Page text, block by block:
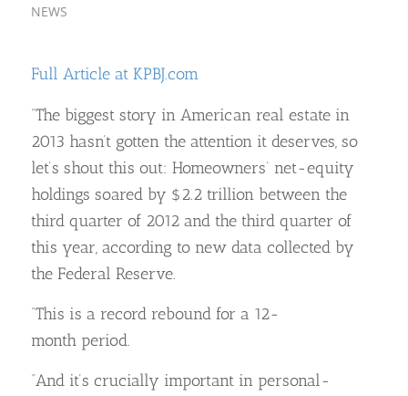
NEWS
Full Article at KPBJ.com
“The biggest story in American real estate in
2013 hasn’t gotten the attention it deserves, so
let’s shout this out: Homeowners’ net-equity
holdings soared by $2.2 trillion between the
third quarter of 2012 and the third quarter of
this year, according to new data collected by
the Federal Reserve.
“This is a record rebound for a 12-
month period.
“And it’s crucially important in personal-